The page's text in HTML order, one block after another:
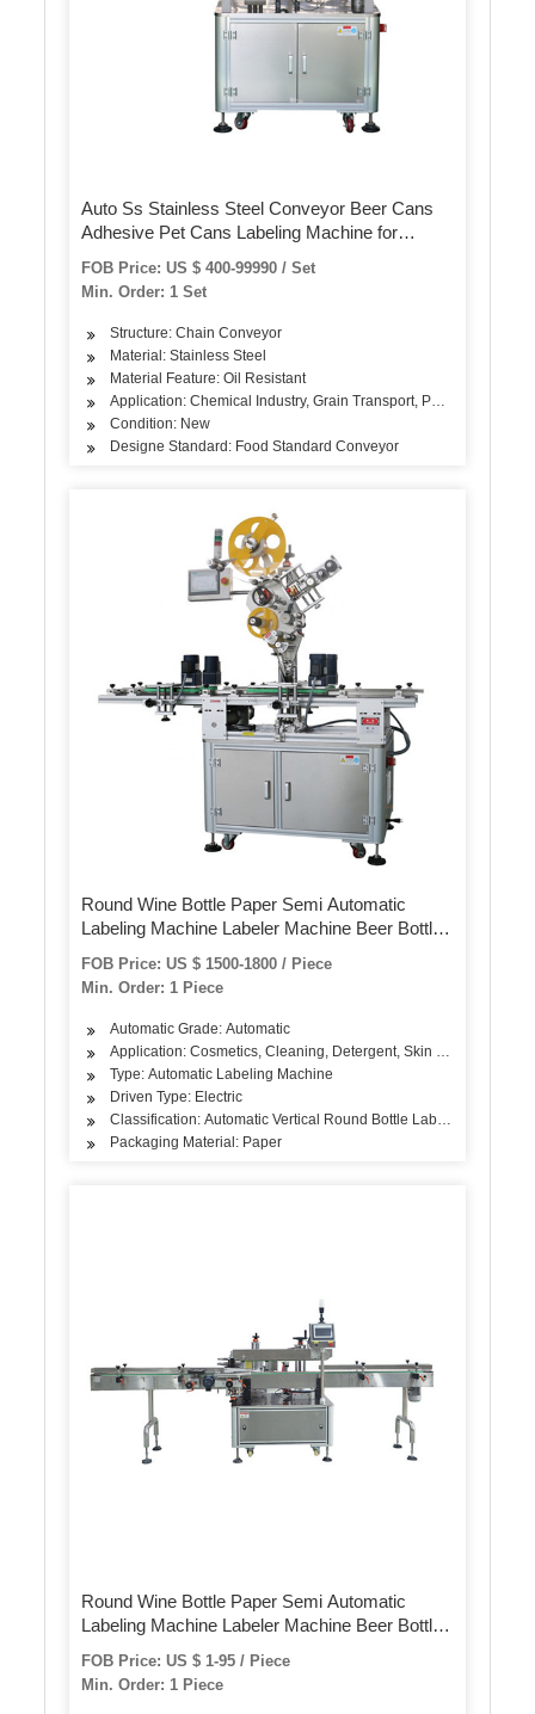
Auto Ss Stainless Steel Conveyor Beer Cans
Adhesive Pet Cans Labeling Machine for
Transparent Label
FOB Price: US $ 400-99990 / Set
Min. Order: 1 Set
Structure: Chain Conveyor
Material: Stainless Steel
Material Feature: Oil Resistant
Application: Chemical Industry, Grain Transport, Power Plant
Condition: New
Designe Standard: Food Standard Conveyor
Round Wine Bottle Paper Semi Automatic
Labeling Machine Labeler Machine Beer Bottle
Label Sticker Machine for Pet Bottles Cans
FOB Price: US $ 1500-1800 / Piece
Min. Order: 1 Piece
Automatic Grade: Automatic
Application: Cosmetics, Cleaning, Detergent, Skin Care
Type: Automatic Labeling Machine
Driven Type: Electric
Classification: Automatic Vertical Round Bottle Labeling Machine
Packaging Material: Paper
Round Wine Bottle Paper Semi Automatic
Labeling Machine Labeler Machine Beer Bottle
Label Sticker Machine for Bottles Cans
FOB Price: US $ 1-95 / Piece
Min. Order: 1 Piece